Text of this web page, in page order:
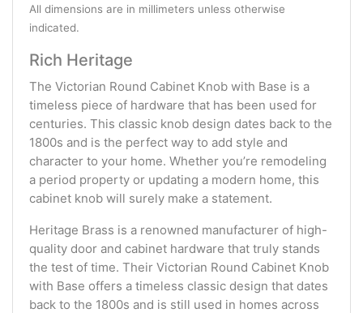
All dimensions are in millimeters unless otherwise
indicated.
Rich Heritage
The Victorian Round Cabinet Knob with Base is a
timeless piece of hardware that has been used for
centuries. This classic knob design dates back to the
1800s and is the perfect way to add style and
character to your home. Whether you’re remodeling
a period property or updating a modern home, this
cabinet knob will surely make a statement.
Heritage Brass is a renowned manufacturer of high-
quality door and cabinet hardware that truly stands
the test of time. Their Victorian Round Cabinet Knob
with Base offers a timeless classic design that dates
back to the 1800s and is still used in homes across